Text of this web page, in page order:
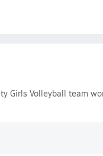
Girls Volleyball team